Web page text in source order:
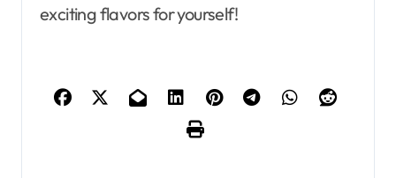
exciting flavors for yourself!